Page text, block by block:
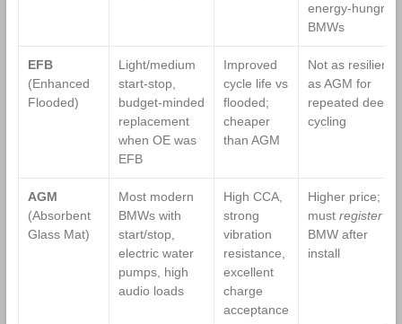
energy‑hungry
BMWs
EFB
(Enhanced
Flooded)
Light/medium
start‑stop,
budget‑minded
replacement
when OE was
EFB
Improved
cycle life vs
flooded;
cheaper
than AGM
Not as resilient
as AGM for
repeated deep
cycling
AGM
(Absorbent
Glass Mat)
Most modern
BMWs with
start/stop,
electric water
pumps, high
audio loads
High CCA,
strong
vibration
resistance,
excellent
charge
acceptance
Higher price;
must registerin
BMW after
install